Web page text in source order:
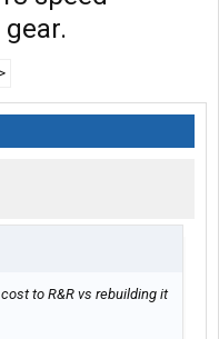
to R&R vs rebuilding it